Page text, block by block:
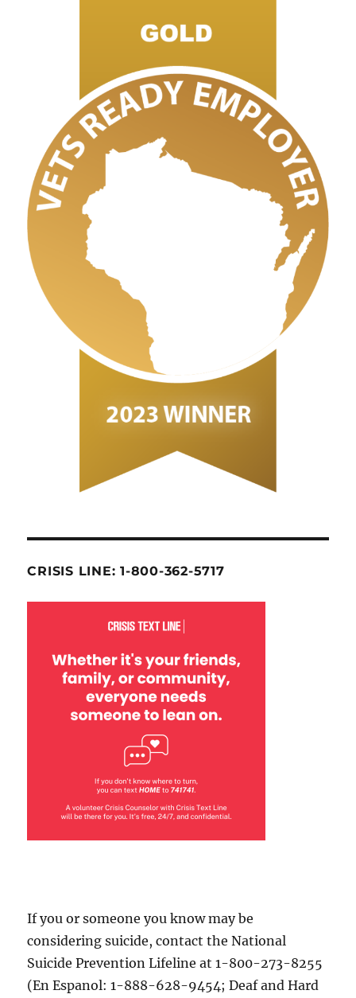
CRISIS LINE: 1-800-362-5717
If you or someone you know may be
considering suicide, contact the National
Suicide Prevention Lifeline at 1-800-273-8255
(En Espanol: 1-888-628-9454; Deaf and Hard